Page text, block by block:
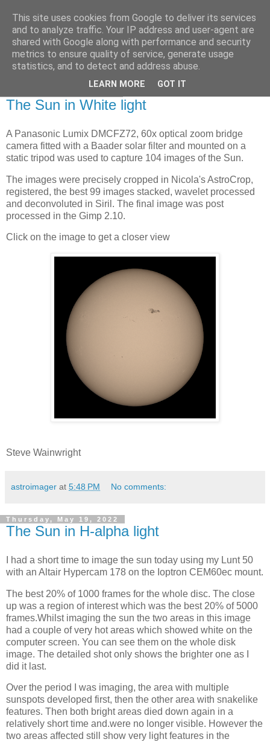
Swansea Astronomical
Society Blog
The Sun in White light
A Panasonic Lumix DMCFZ72, 60x optical zoom bridge
camera fitted with a Baader solar filter and mounted on a
static tripod was used to capture 104 images of the Sun.
The images were precisely cropped in Nicola's AstroCrop,
registered, the best 99 images stacked, wavelet processed
and deconvoluted in Siril. The final image was post
processed in the Gimp 2.10.
Click on the image to get a closer view
Steve Wainwright
astroimager at 5:48 PM No comments:
Thursday, May 19, 2022
The Sun in H-alpha light
I had a short time to image the sun today using my Lunt 50
with an Altair Hypercam 178 on the Ioptron CEM60ec mount.
The best 20% of 1000 frames for the whole disc. The close
up was a region of interest which was the best 20% of 5000
frames.Whilst imaging the sun the two areas in this image
had a couple of very hot areas which showed white on the
computer screen. You can see them on the whole disk
image. The detailed shot only shows the brighter one as I
did it last.
Over the period I was imaging, the area with multiple
sunspots developed first, then the other area with snakelike
features. Then both bright areas died down again in a
relatively short time and.were no longer visible. However the
two areas affected still show very light features in the
This site uses cookies from Google to deliver its services
and to analyze traffic. Your IP address and user-agent are
shared with Google along with performance and security
metrics to ensure quality of service, generate usage
statistics, and to detect and address abuse.
LEARN MORE GOT IT